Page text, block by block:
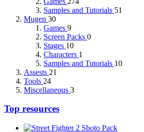
Samples and Tutorials 51
Mugen 30
Games 9
Screen Packs 0
Stages 10
Characters 1
Samples and Tutorials 10
Assests 21
Tools 24
Miscellaneous 3
Top resources